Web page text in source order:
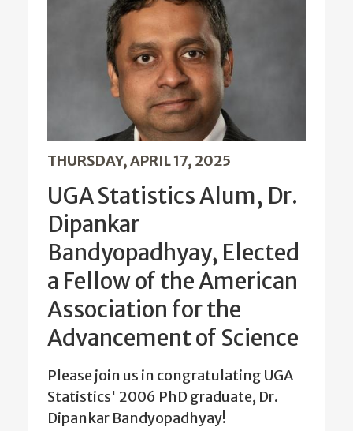
THURSDAY, APRIL 17, 2025
UGA Statistics Alum, Dr.
Dipankar
Bandyopadhyay, Elected
a Fellow of the American
Association for the
Advancement of Science
Please join us in congratulating UGA
Statistics' 2006 PhD graduate, Dr.
Dipankar Bandyopadhyay!